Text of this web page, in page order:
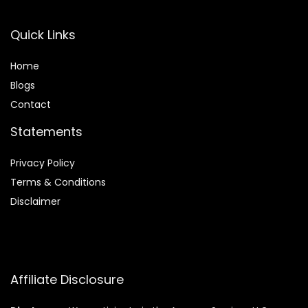
Quick Links
Home
Blogs
Contact
Statements
Privacy Policy
Terms & Conditions
Disclaimer
Affiliate Disclosure